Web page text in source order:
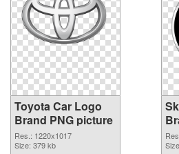
Toyota Car Logo
Brand PNG picture
Res.: 1220x1017
Size: 379 kb